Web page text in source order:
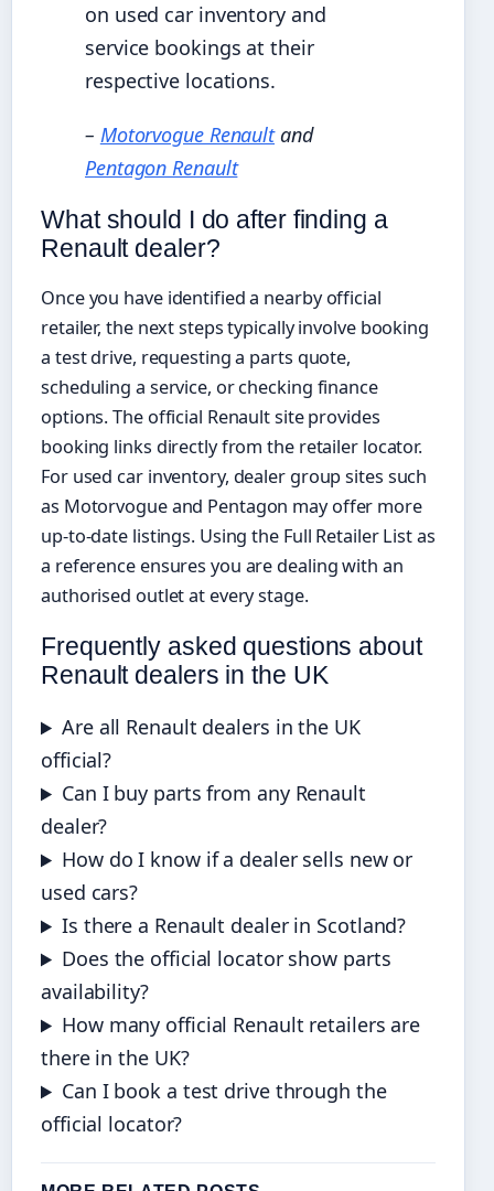
on used car inventory and
service bookings at their
respective locations.
– Motorvogue Renaultand
Pentagon Renault
What should I do after finding a
Renault dealer?
Once you have identified a nearby official
retailer, the next steps typically involve booking
a test drive, requesting a parts quote,
scheduling a service, or checking finance
options. The official Renault site provides
booking links directly from the retailer locator.
For used car inventory, dealer group sites such
as Motorvogue and Pentagon may offer more
up-to-date listings. Using the Full Retailer List as
a reference ensures you are dealing with an
authorised outlet at every stage.
Frequently asked questions about
Renault dealers in the UK
Are all Renault dealers in the UK
official?
Can I buy parts from any Renault
dealer?
How do I know if a dealer sells new or
used cars?
Is there a Renault dealer in Scotland?
Does the official locator show parts
availability?
How many official Renault retailers are
there in the UK?
Can I book a test drive through the
official locator?